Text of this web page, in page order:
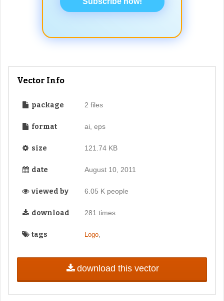
Vector Info
package 2 files
format ai, eps
size 121.74 KB
date August 10, 2011
viewed by 6.05 K people
download 281 times
tags Logo,
download this vector